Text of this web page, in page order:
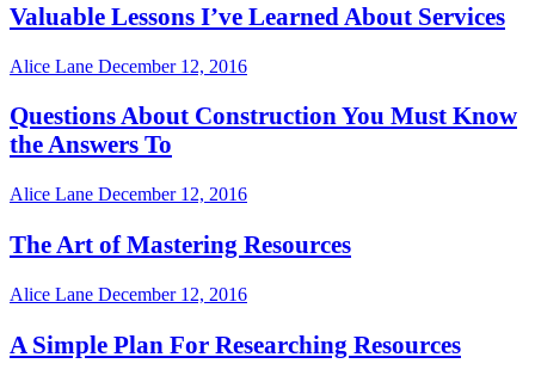
Valuable Lessons I’ve Learned About Services
Alice Lane December 12, 2016
Questions About Construction You Must Know
the Answers To
Alice Lane December 12, 2016
The Art of Mastering Resources
Alice Lane December 12, 2016
A Simple Plan For Researching Resources